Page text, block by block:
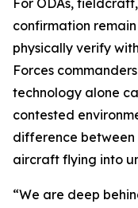
For ODAs,
confirmation
physically verify
Forces
technology alone
contested
difference between
aircraft flying into
“We are deep